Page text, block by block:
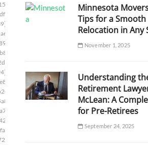
[pii_email_1a6808b4fd2808c433e2]
[pii_email_1aa588fa47a7aeaab3b4]
[pii_email_1ab9d38a3159eae82117]
[pii_email_1ade9b17a9636d9edb37]
[pii_email_1aed60e7e0d9a86878c8]
[pii_email_1bd71b218133f7e3c548]
[pii_email_1c180f5a66c1c91ee09f]
[pii_email_1c239cbbb329ebf442ff]
[pii_email_1c42d16610af45df8633]
[pii_email_1c756fa17a9803390960]
[pii_email_1cb0bba1fed5a8dc8b46]
Minnesota
Tips for a Smooth
Relocation in Any
November 1, 2025
Understanding
Retirement
McLean: A
for Pre-Retirees
September 24, 2025